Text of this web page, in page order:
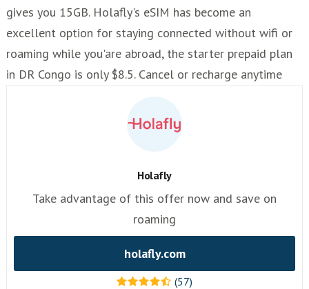
gives you 15GB. Holafly's eSIM has become an
excellent option for staying connected without wifi or
roaming while you'are abroad, the starter prepaid plan
in DR Congo is only $8.5. Cancel or recharge anytime
Holafly
Take advantage of this offer now and save on
roaming
holafly.com
(57)